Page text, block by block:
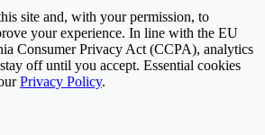
site and, with your permission, to
your experience. In line with the EU
Consumer Privacy Act (CCPA), analytics
off until you accept. Essential cookies
Privacy Policy.